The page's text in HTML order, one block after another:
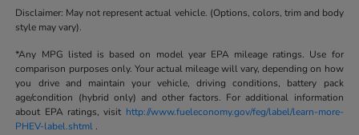
Disclaimer: May not represent actual vehicle. (Options, colors, trim and body
style may vary).
*Any MPG listed is based on model year EPA mileage ratings. Use for
comparison purposes only. Your actual mileage will vary, depending on how
you drive and maintain your vehicle, driving conditions, battery pack
age/condition (hybrid only) and other factors. For additional information
about EPA ratings, visit http://www.fueleconomy.gov/feg/label/learn-more-
PHEV-label.shtml .